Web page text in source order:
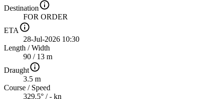
Destination
FOR ORDER
ETA
28-Jul-2026 10:30
Length /Width
90 / 13 m
Draught
3.5 m
Course / Speed
329.5° / - kn